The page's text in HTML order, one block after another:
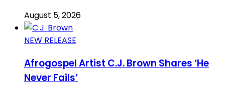
August 5, 2026
NEW RELEASE
Afrogospel Artist C.J. Brown Shares ‘He
Never Fails’